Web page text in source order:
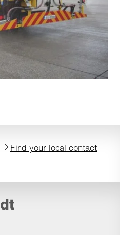
Find your local contact